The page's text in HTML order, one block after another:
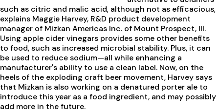
such as citric and malic acid, although not as efficacious,
explains Maggie Harvey, R&D product development
manager of Mizkan Americas Inc. of Mount Prospect, Ill.
Using apple cider vinegars provides some other benefits
to food, such as increased microbial stability. Plus, it can
be used to reduce sodium—all while enhancing a
manufacturer's ability to use a clean label. Now, on the
heels of the exploding craft beer movement, Harvey says
that Mizkan is also working on a denatured porter ale to
introduce this year as a food ingredient, and may possibly
add more in the future.